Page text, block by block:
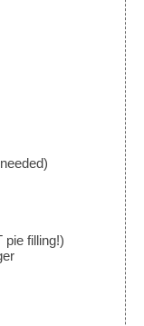
pie filling!)